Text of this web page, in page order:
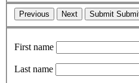
Previous Next Submit
First name
Last name